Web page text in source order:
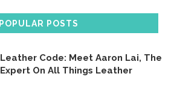
POPULAR POSTS
Leather Code: Meet Aaron Lai, The
Expert On All Things Leather